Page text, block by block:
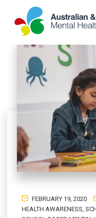
FEBRUARY 19, 2020
HEALTH AWARENESS,